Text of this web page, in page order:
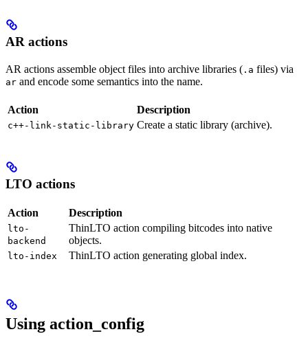
AR actions
AR actions assemble object files into archive libraries ( .a files) via
ar and encode some semantics into the name.
Action Description
c++-link-static-library Create a static library (archive).
LTO actions
Action Description
lto-
backend
ThinLTO action compiling bitcodes into native
objects.
lto-index ThinLTO action generating global index.
Using action_config